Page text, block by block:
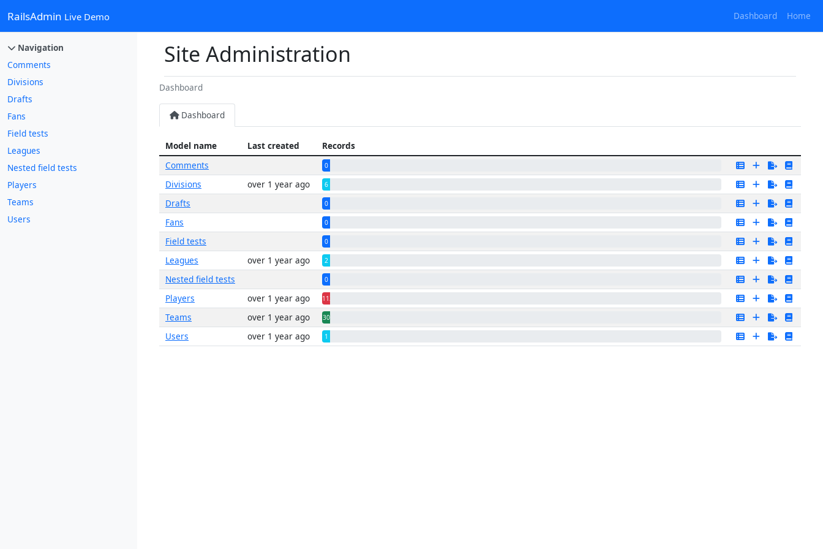
RailsAdmin Live Demo Dashboard Home
Navigation
Comments
Divisions
Drafts
Fans
Field tests
Leagues
Nested field tests
Players
Teams
Users
Site Administration
Dashboard
Dashboard
Model name Last created
Records
Comments
0
Divisions over 1 year ago 6
Drafts 0
Fans 0
Field tests 0
Leagues over 1 year ago 2
Nested field tests 0
Players over 1 year ago 1130
Teams over 1 year ago 30
Users over 1 year ago 1